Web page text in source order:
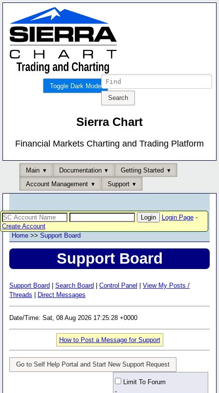
Toggle Dark Mode
Sierra Chart
Financial Markets Charting and Trading Platform
Main Documentation
Getting Started
Account Management
Support
Login Page-
Create Account
Home >> Support Board
Support Board
Support Board Search Board Control Panel
View My Posts /
Threads
Direct Messages
Date/Time: Sat, 08 Aug 2026 17:25:28 +0000
How to Post a Message for Support
Go to Self Help Portal and Start New Support Request
Limit To Forum
-